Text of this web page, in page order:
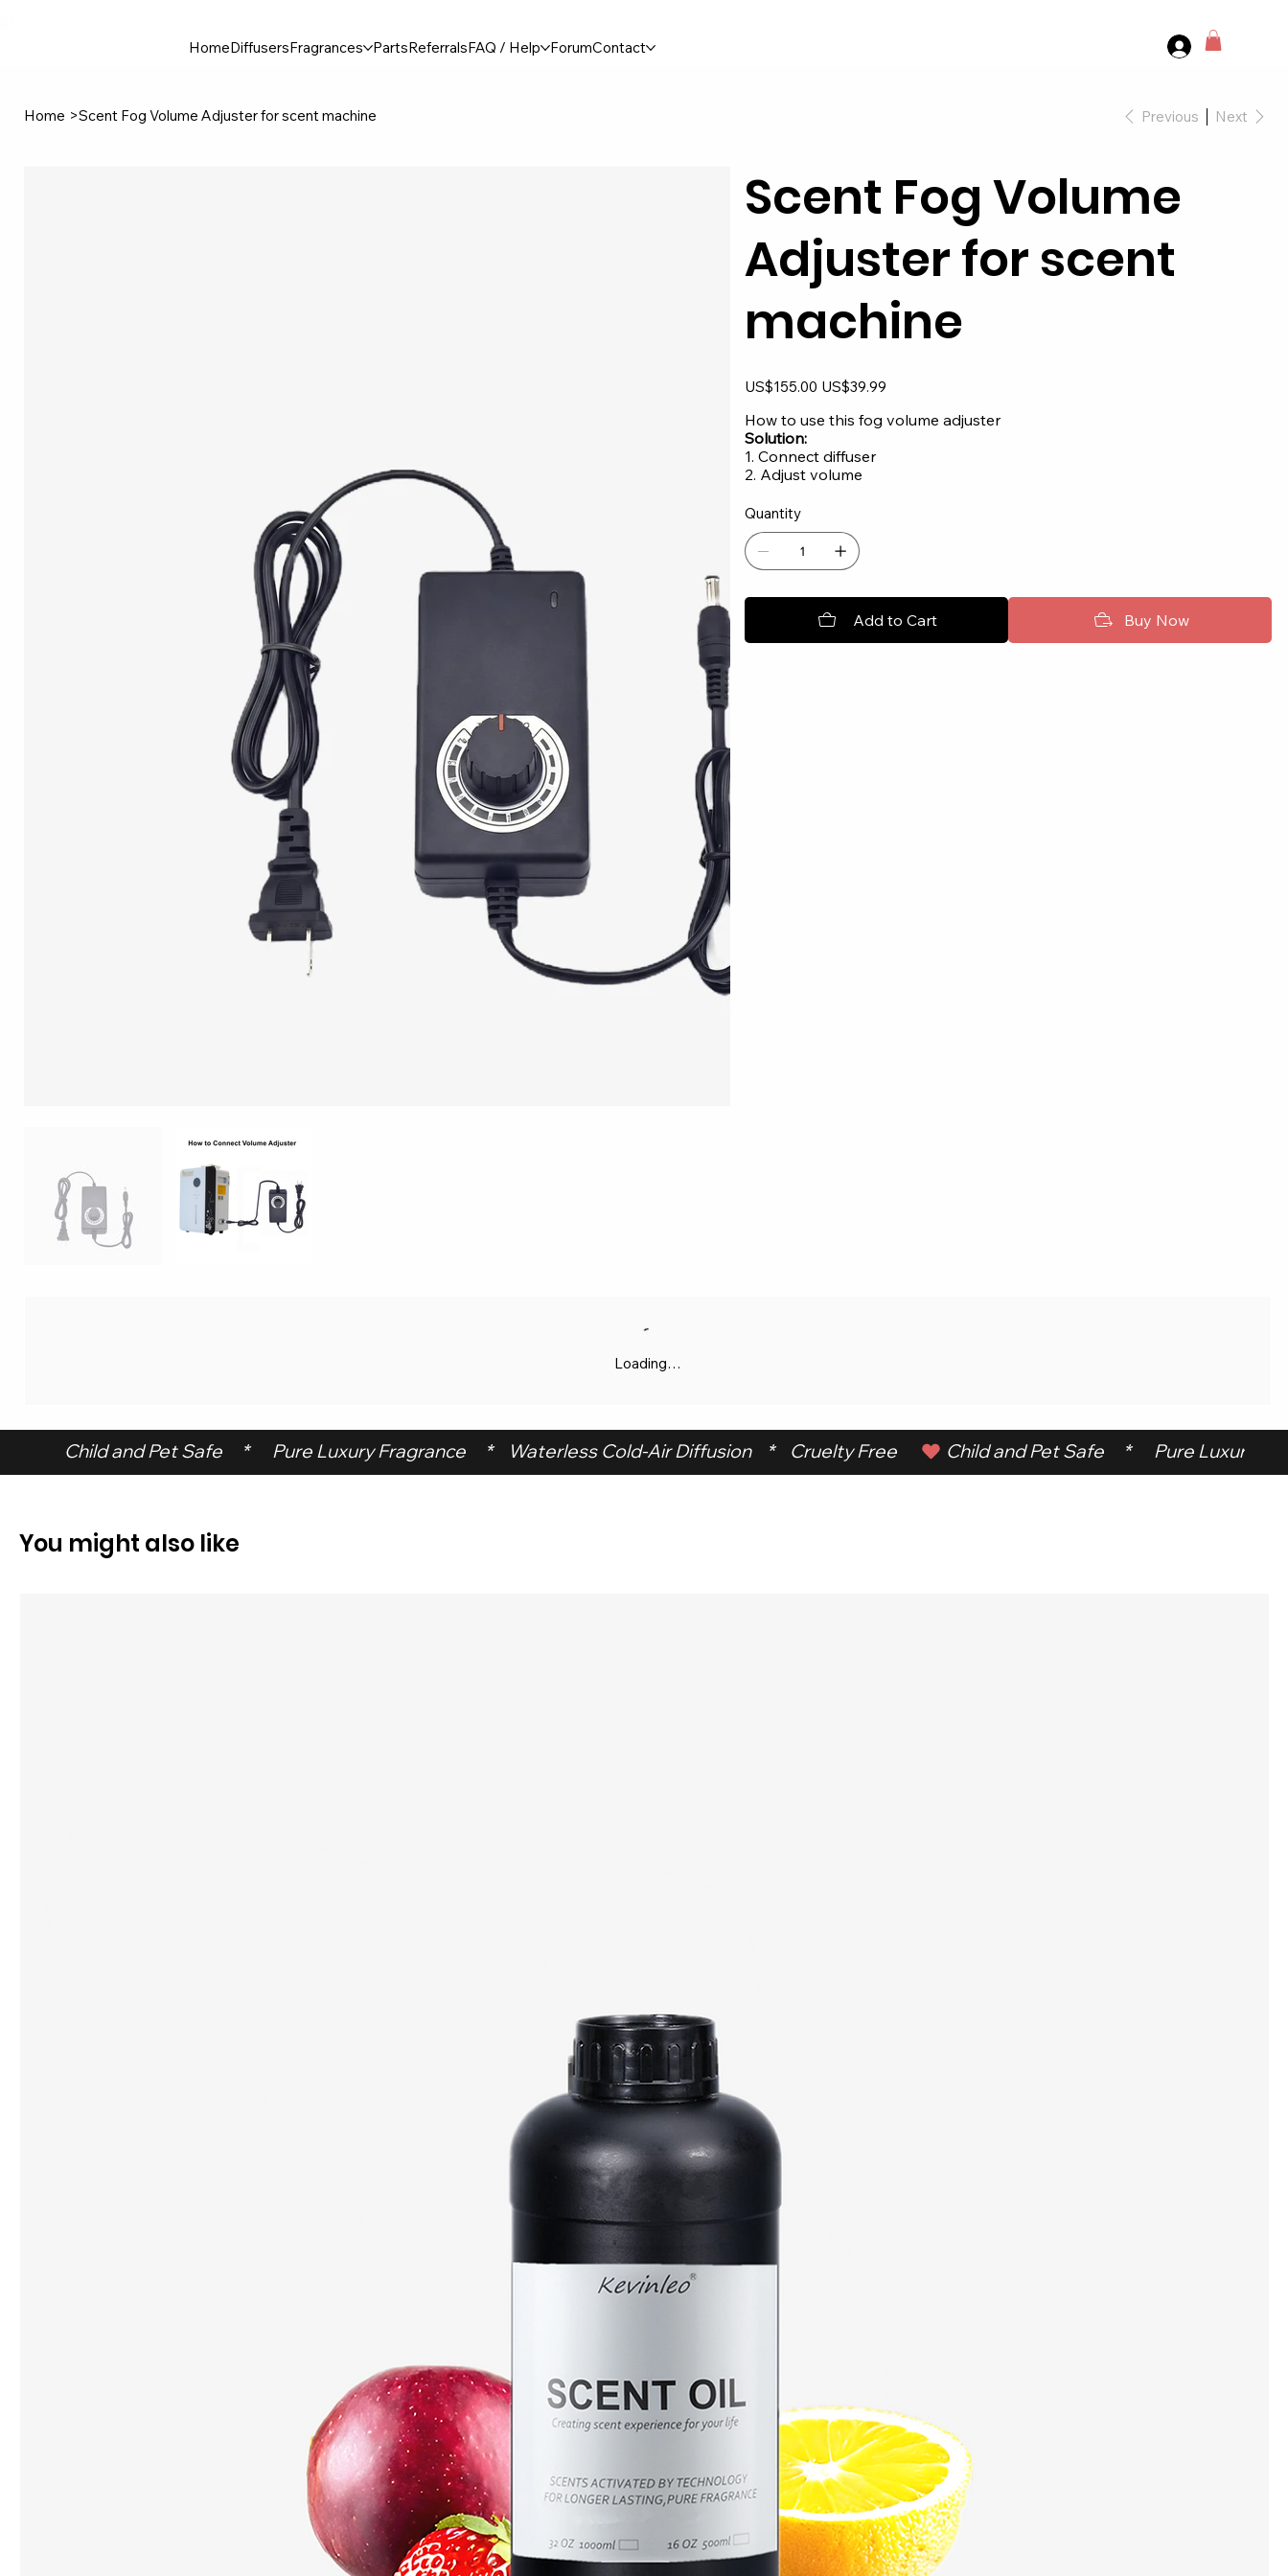
HomeDiffusersFragrances PartsReferralsFAQ / Help ForumContact
Home >Scent Fog Volume Adjuster for scent machine Previous Next
Scent Fog Volume
Adjuster for scent
machine
Original
price
US$155.00 Sale
price
US$39.99
How to use this fog volume adjuster
Solution:
1. Connect diffuser
2. Adjust volume
Quantity
Add to Cart Buy Now
Loading…
Child and Pet Safe     *      Pure Luxury Fragrance     *    Waterless Cold-Air Diffusion    *    Cruelty Free
You might also like